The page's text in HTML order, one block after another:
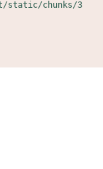
static/chunks/3